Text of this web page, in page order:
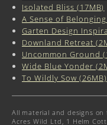
Isolated Bliss (17MB)
A Sense of Belonging
Garten Design
Downland Retreat
Uncommon Ground
Wide Blue Yonder
To Wildly Sow (26MB)
All material and designs
Acres Wild Ltd, 1 Helm